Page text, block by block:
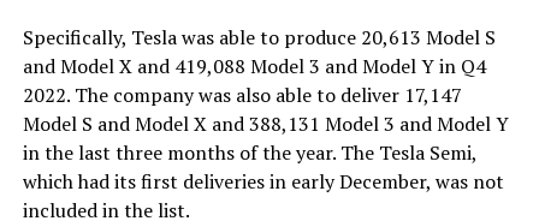
Specifically, Tesla was able to produce 20,613 Model S
and Model X and 419,088 Model 3 and Model Y in Q4
2022. The company was also able to deliver 17,147
Model S and Model X and 388,131 Model 3 and Model Y
in the last three months of the year. The Tesla Semi,
which had its first deliveries in early December, was not
included in the list.